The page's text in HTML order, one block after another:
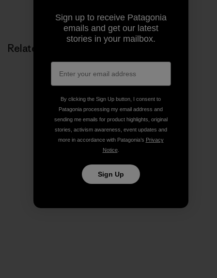
Print
Related Stories
Sign up to receive Patagonia
emails and get our latest
stories in your mailbox.
By clicking the Sign Up button, I consent to
Patagonia processing my email address and
sending me emails for product highlights, original
stories, activism awareness, event updates and
more in accordance with Patagonia’s Privacy
Notice.
Sign Up